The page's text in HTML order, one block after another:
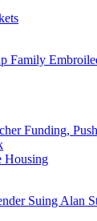
Family
Funding,
Housing
Suing Alan